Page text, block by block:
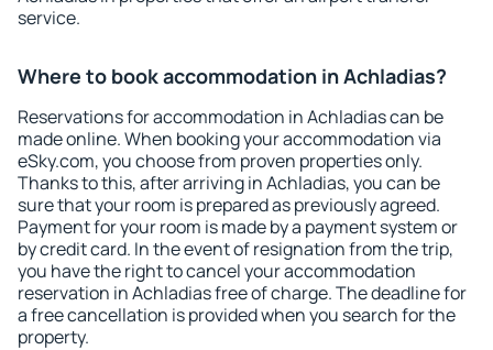
service.
Where to book accommodation in Achladias?
Reservations for accommodation in Achladias can be
made online. When booking your accommodation via
eSky.com, you choose from proven properties only.
Thanks to this, after arriving in Achladias, you can be
sure that your room is prepared as previously agreed.
Payment for your room is made by a payment system or
by credit card. In the event of resignation from the trip,
you have the right to cancel your accommodation
reservation in Achladias free of charge. The deadline for
a free cancellation is provided when you search for the
property.